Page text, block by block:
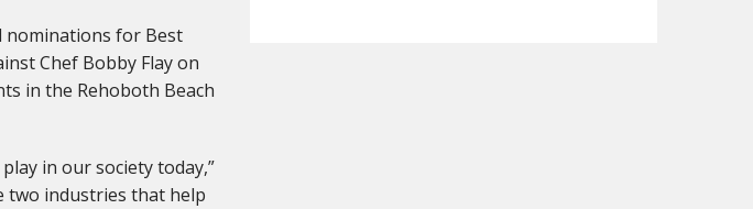
nominations for Best
Chef Bobby Flay on
in the Rehoboth Beach
in our society today,”
two industries that help